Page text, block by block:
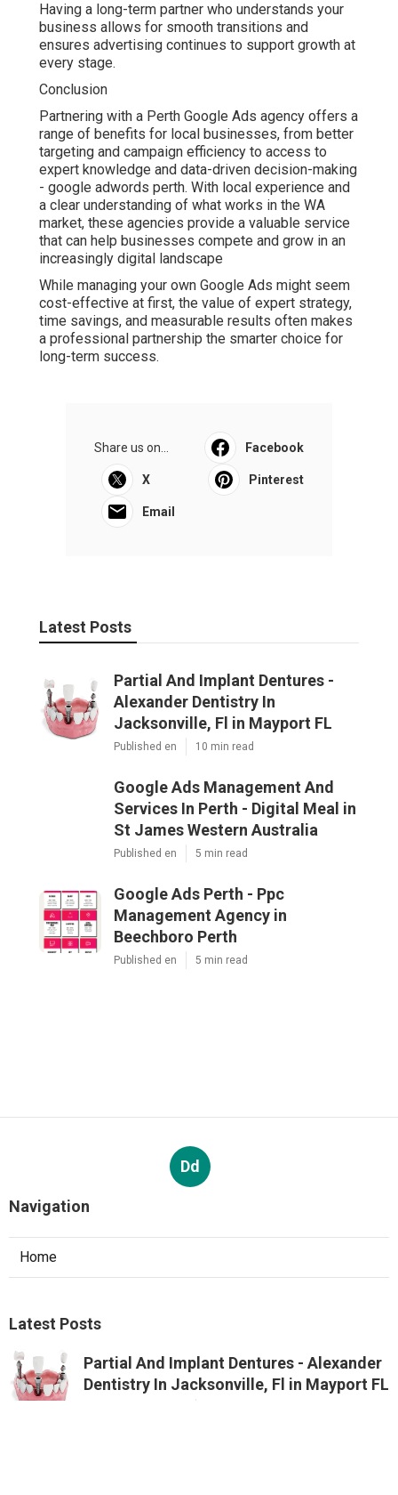
Having a long-term partner who understands your
business allows for smooth transitions and
ensures advertising continues to support growth at
every stage.
Conclusion
Partnering with a Perth Google Ads agency offers a
range of benefits for local businesses, from better
targeting and campaign efficiency to access to
expert knowledge and data-driven decision-making
- google adwords perth. With local experience and
a clear understanding of what works in the WA
market, these agencies provide a valuable service
that can help businesses compete and grow in an
increasingly digital landscape
While managing your own Google Ads might seem
cost-effective at first, the value of expert strategy,
time savings, and measurable results often makes
a professional partnership the smarter choice for
long-term success.
Share us on... Facebook
X Pinterest
Email
Latest Posts
Partial And Implant Dentures -
Alexander Dentistry In
Jacksonville, Fl in Mayport FL
Published en 10 min read
Google Ads Management And
Services In Perth - Digital Meal in
St James Western Australia
Published en 5 min read
Google Ads Perth - Ppc
Management Agency in
Beechboro Perth
Published en 5 min read
Dd
Navigation
Home
Latest Posts
Partial And Implant Dentures - Alexander
Dentistry In Jacksonville, Fl in Mayport FL